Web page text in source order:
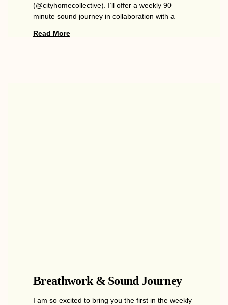
(@cityhomecollective). I’ll offer a weekly 90
minute sound journey in collaboration with a
Read More
Breathwork & Sound Journey
I am so excited to bring you the first in the weekly